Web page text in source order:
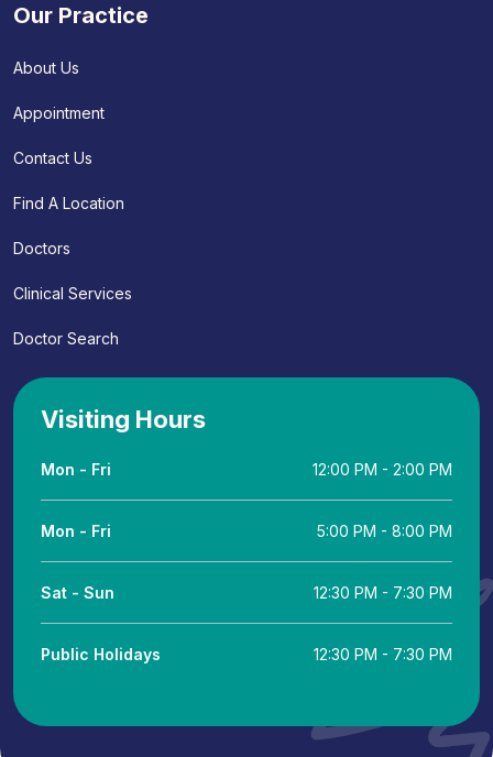
Our Practice
About Us
Appointment
Contact Us
Find A Location
Doctors
Clinical Services
Doctor Search
Visiting Hours
Mon - Fri 12:00 PM - 2:00 PM
Mon - Fri 5:00 PM - 8:00 PM
Sat - Sun 12:30 PM - 7:30 PM
Public Holidays 12:30 PM - 7:30 PM